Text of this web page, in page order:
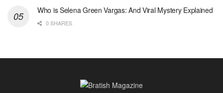
Who is Selena Green Vargas: And Viral Mystery Explained
0 SHARES